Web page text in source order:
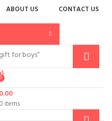
ABOUT US CONTACT US
0
0 items
0.00
for boys”